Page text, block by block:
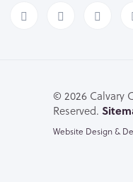
© 2026 Calvary
Reserved.
Website Design &